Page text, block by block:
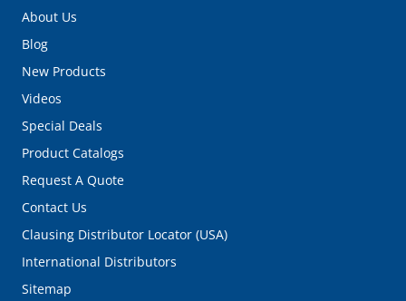
About Us
Blog
New Products
Videos
Special Deals
Product Catalogs
Request A Quote
Contact Us
Clausing Distributor Locator (USA)
International Distributors
Sitemap